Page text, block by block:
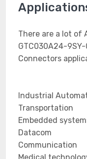
There are a lot of
GTC030A24-
Connectors
Industrial
Transportation
Embedded
Datacom
Communication